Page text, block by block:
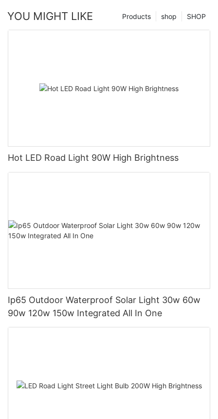
YOU MIGHT LIKE SHOP
shop
Products
Hot LED Road Light 90W High Brightness
Ip65 Outdoor Waterproof Solar Light 30w 60w
90w 120w 150w Integrated All In One